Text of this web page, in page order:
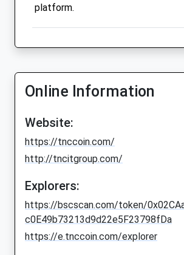
platform.
Online Information
Website:
https://tnccoin.com/
http://tncitgroup.com/
Explorers:
https://bscscan.com/token/
c0E49b73213d9d22e5F23798fDa
https://e.tnccoin.com/explorer